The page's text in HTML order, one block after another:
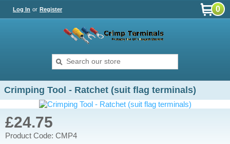
Log In or Register 0
Crimping Tool - Ratchet (suit flag terminals)
£24.75
Product Code: CMP4